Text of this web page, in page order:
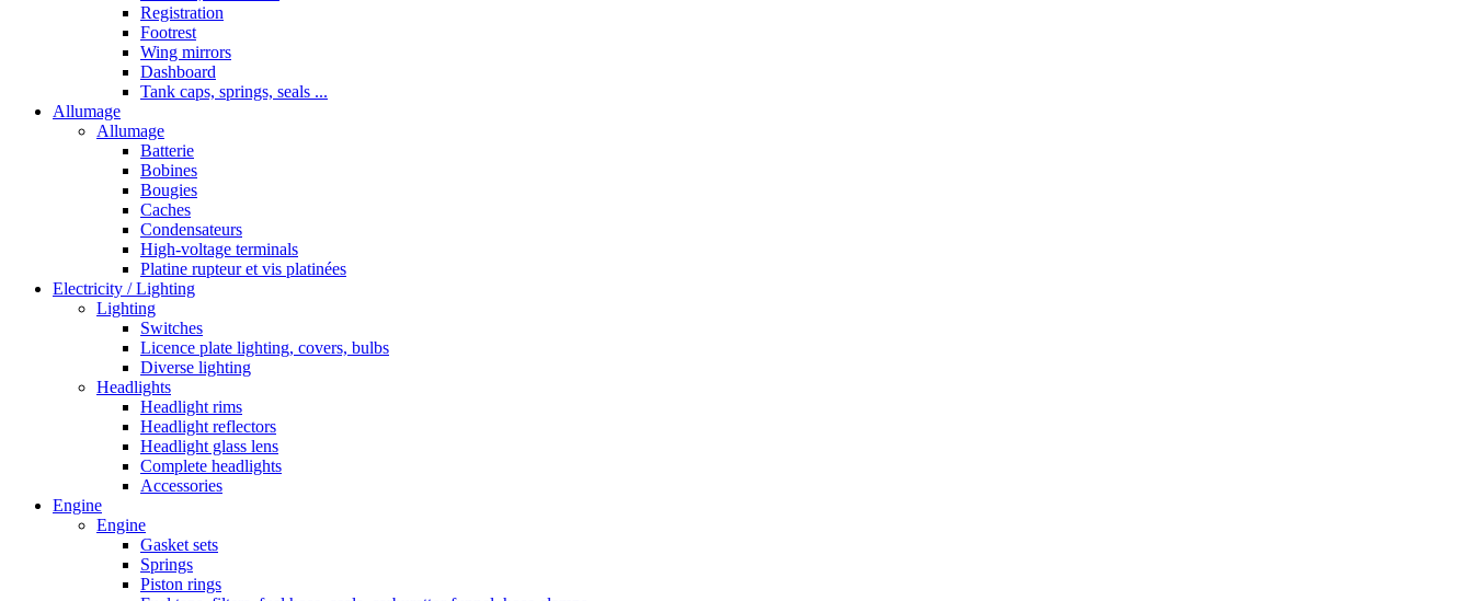
Registration
Footrest
Wing mirrors
Dashboard
Tank caps, springs, seals ...
Allumage
Allumage
Batterie
Bobines
Bougies
Caches
Condensateurs
High-voltage terminals
Platine rupteur et vis platinées
Electricity / Lighting
Lighting
Switches
Licence plate lighting, covers, bulbs
Diverse lighting
Headlights
Headlight rims
Headlight reflectors
Headlight glass lens
Complete headlights
Accessories
Engine
Engine
Gasket sets
Springs
Piston rings